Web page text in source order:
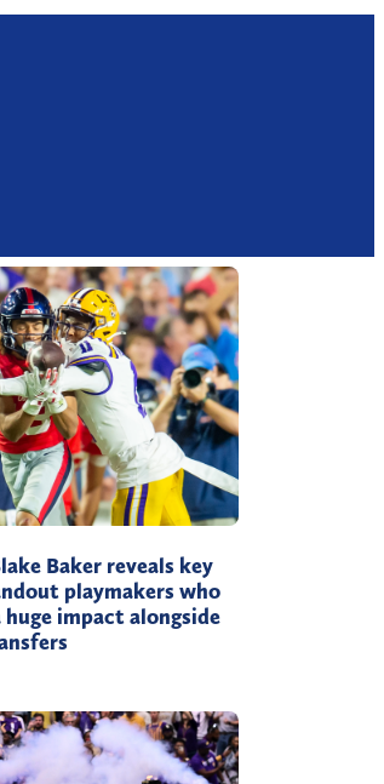
Baker reveals key
playmakers who
huge impact alongside